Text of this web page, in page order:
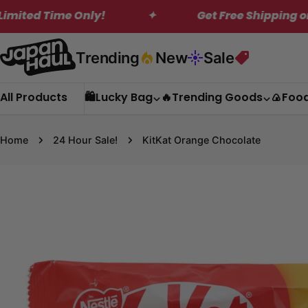
Skip
content
✦ Get Free Shipping on Orders Over
Trending New Sale
All Products 🛍️Lucky Bag 🔥Trending Goods
Home 24 Hour Sale! KitKat Orange Chocolate